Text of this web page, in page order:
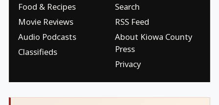
Food & Recipes
Movie Reviews
Audio Podcasts
Classifieds
Search
RSS Feed
About Kiowa County
Press
Privacy